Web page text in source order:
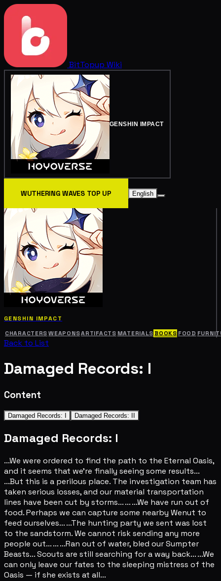
BitTopup Wiki
GENSHIN IMPACT
WUTHERING WAVES TOP UP English
GENSHIN IMPACT
CHARACTERS WEAPONSARTIFACTS MATERIALS BOOKS FOOD
Back to List
Damaged Records: I
Content
Damaged Records: I Damaged Records: II
Damaged Records: I
...We were ordered to find the path to the Eternal Oasis,
and it seems that we're finally seeing some results...
...But this is a perilous place. The investigation team has
taken serious losses, and our material transportation
lines have been cut by storms... ... ...We have run out of
food. Perhaps we can capture some nearby Wenut to
feed ourselves... ...The hunting party we sent was lost
to the sandstorm. We cannot risk sending any more
people out... ... ...Ran out of water, bled our Sumpter
Beasts... Scouts are still searching for a way back... ...We
can only leave our fates to the sleeping mistress of the
Oasis — if she exists at all...